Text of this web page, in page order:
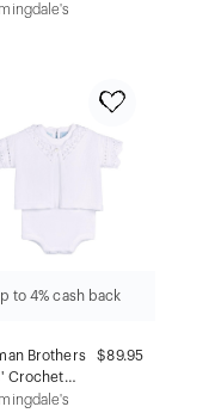
to 4% cash back
Brothers
Crochet
&
$89.95